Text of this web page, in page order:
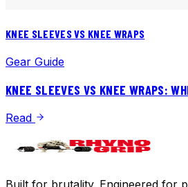
KNEE SLEEVES VS KNEE WRAPS
Gear Guide
KNEE SLEEVES VS KNEE WRAPS:
Read
Built for brutality. Engineered for